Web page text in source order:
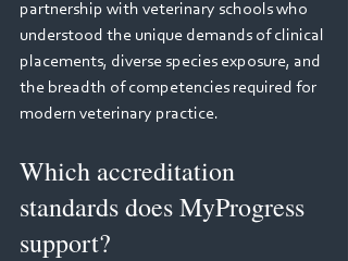
partnership with veterinary schools who
understood the unique demands of clinical
placements, diverse species exposure, and
the breadth of competencies required for
modern veterinary practice.
Which accreditation
standards does MyProgress
support?